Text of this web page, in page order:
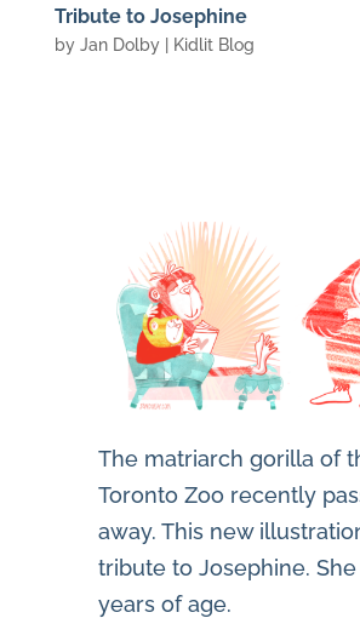
Tribute to Josephine
by Jan Dolby| Kidlit Blog
The matriarch gorilla of
Toronto Zoo recently
away. This new
tribute to Josephine. She
years of age.